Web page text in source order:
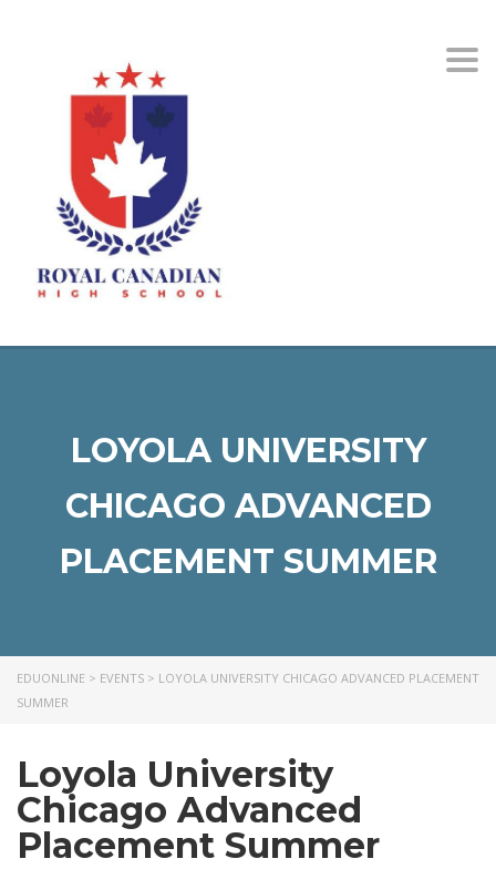
LOYOLA UNIVERSITY
CHICAGO ADVANCED
PLACEMENT SUMMER
EDUONLINE > EVENTS > LOYOLA UNIVERSITY CHICAGO ADVANCED PLACEMENT
SUMMER
Loyola University
Chicago Advanced
Placement Summer